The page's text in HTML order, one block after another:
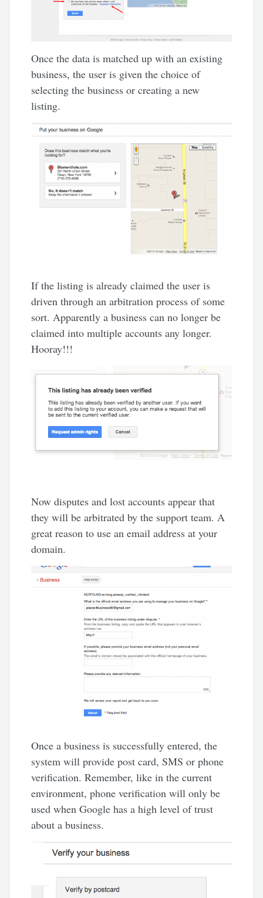
Once the data is matched up with an existing
business, the user is given the choice of
selecting the business or creating a new
listing.
If the listing is already claimed the user is
driven through an arbitration process of some
sort. Apparently a business can no longer be
claimed into multiple accounts any longer.
Hooray!!!
Now disputes and lost accounts appear that
they will be arbitrated by the support team. A
great reason to use an email address at your
domain.
Once a business is successfully entered, the
system will provide post card, SMS or phone
verification. Remember, like in the current
environment, phone verification will only be
used when Google has a high level of trust
about a business.